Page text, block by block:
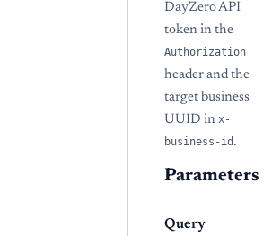
DayZero API
token in the
Authorization
header and the
target business
UUID in x-
business-id .
Parameters
Query